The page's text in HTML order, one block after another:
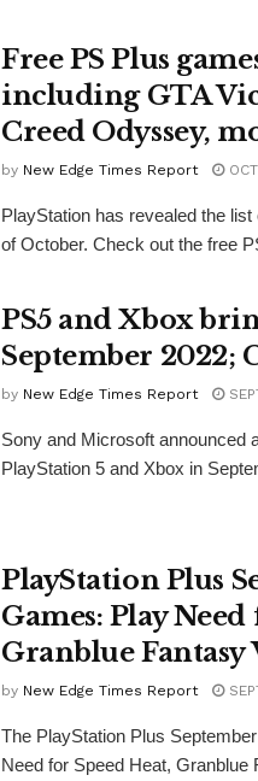
Free PS Plus
including GTA
Creed Odyssey,
by New Edge Times Report
PlayStation has revealed the
of October. Check out the free
PS5 and Xbox
September 2022;
by New Edge Times Report
Sony and Microsoft announced
PlayStation 5 and Xbox in
PlayStation Plus
Games: Play
Granblue Fantasy
by New Edge Times Report
The PlayStation Plus
Need for Speed Heat,